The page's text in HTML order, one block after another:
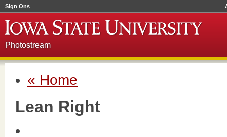
Sign Ons
Photostream
« Home
Lean Right